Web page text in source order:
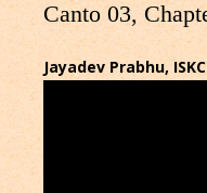
Canto 03,
Jayadev Prabhu,